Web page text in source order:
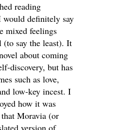
reading
definitely say
mixed feelings
(to say the least). It
about coming
discovery, but has
such as love,
low-key incest. I
how it was
Moravia (or